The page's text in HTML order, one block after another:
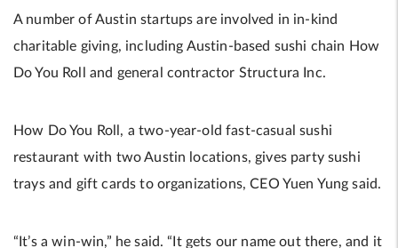
A number of Austin startups are involved in in-kind
charitable giving, including Austin-based sushi chain How
Do You Roll and general contractor Structura Inc.
How Do You Roll, a two-year-old fast-casual sushi
restaurant with two Austin locations, gives party sushi
trays and gift cards to organizations, CEO Yuen Yung said.
“It’s a win-win,” he said. “It gets our name out there, and it